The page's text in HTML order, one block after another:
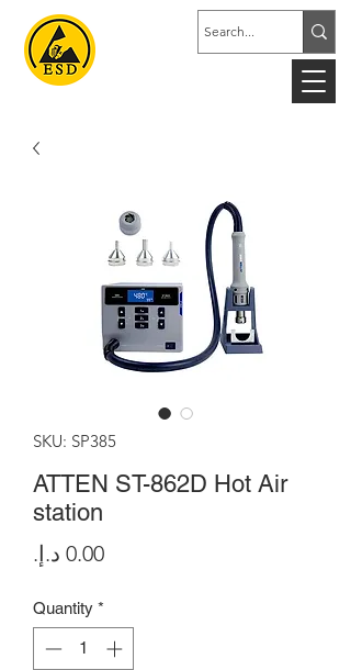
SKU: SP385
ATTEN ST-862D Hot Air
station
Price
Quantity *